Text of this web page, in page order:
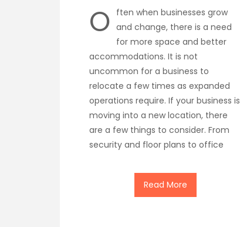
O ften when businesses grow
and change, there is a need
for more space and better
accommodations. It is not
uncommon for a business to
relocate a few times as expanded
operations require. If your business is
moving into a new location, there
are a few things to consider. From
security and floor plans to office
Read More